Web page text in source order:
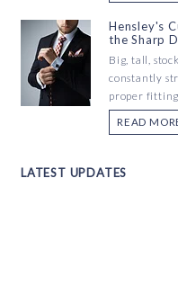
Hensley's
the Sharp
Big, tall,
constantly
proper fitting
READ
LATEST UPDATES